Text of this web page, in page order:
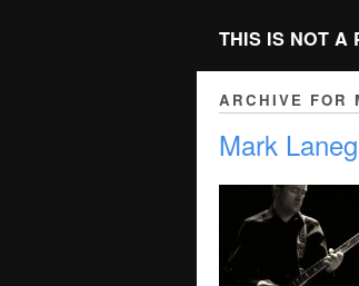
THIS IS NOT A
ARCHIVE FOR
Mark